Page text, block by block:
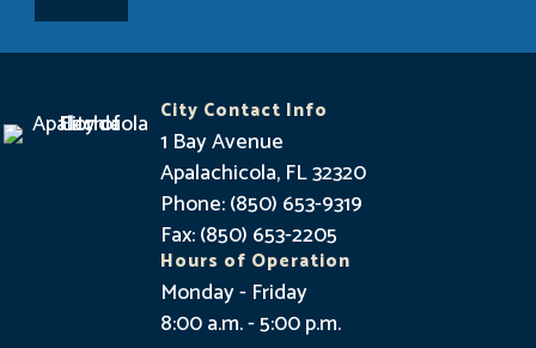
y
I
n
f
City Contact Info
1 Bay Avenue
Apalachicola, FL 32320
Phone: (850) 653-9319
Fax: (850) 653-2205
Hours of Operation
Monday - Friday
8:00 a.m. - 5:00 p.m.